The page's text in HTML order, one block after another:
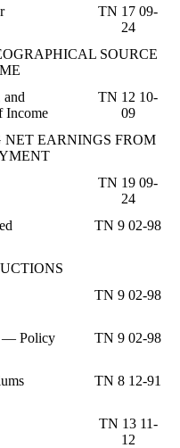
TN 17 09-
24
SOURCE
and
Income
TN 12 10-
09
EARNINGS FROM
TN 19 09-
24
TN 9 02-98
TN 9 02-98
— Policy TN 9 02-98
TN 8 12-91
TN 13 11-
12